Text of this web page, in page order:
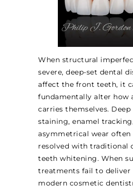
When structural
severe, deep-set dental
affect the front teeth, it
fundamentally alter how
carries themselves.
staining, enamel
asymmetrical wear often
resolved with traditional
teeth whitening. When
treatments fail to deliver
modern cosmetic